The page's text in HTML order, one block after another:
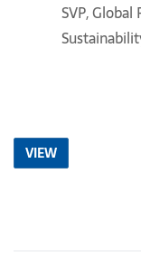
SVP,
VIEW